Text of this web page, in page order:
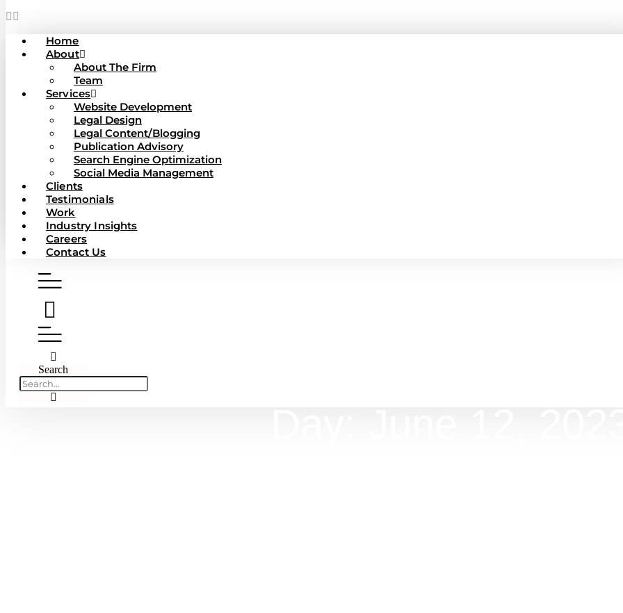
Home
About
About The Firm
Team
Services
Website Development
Legal Design
Legal Content/Blogging
Publication Advisory
Search Engine Optimization
Social Media Management
Clients
Testimonials
Work
Industry Insights
Careers
Contact Us
Search